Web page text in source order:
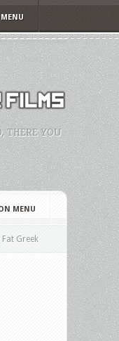
THERE YOU
MENU
Fat Greek